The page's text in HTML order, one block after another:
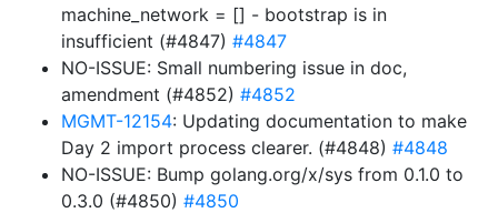
machine_network = [] - bootstrap is in
insufficient (#4847) #4847
NO-ISSUE: Small numbering issue in doc,
amendment (#4852) #4852
MGMT-12154: Updating documentation to make
Day 2 import process clearer. (#4848) #4848
NO-ISSUE: Bump golang.org/x/sys from 0.1.0 to
0.3.0 (#4850) #4850